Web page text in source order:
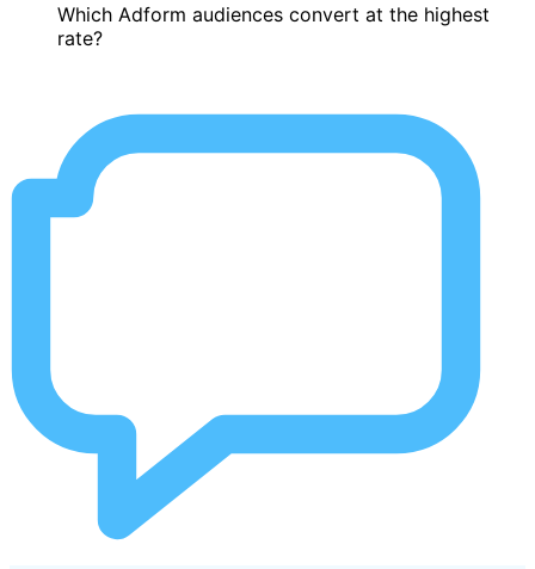
Which Adform audiences convert at the highest
rate?